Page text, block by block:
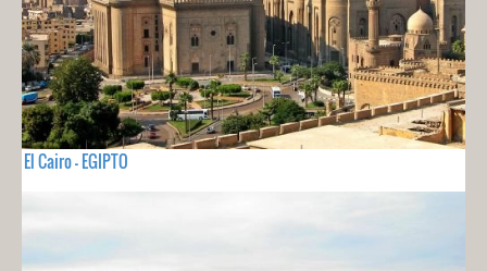
El Cairo - EGIPTO